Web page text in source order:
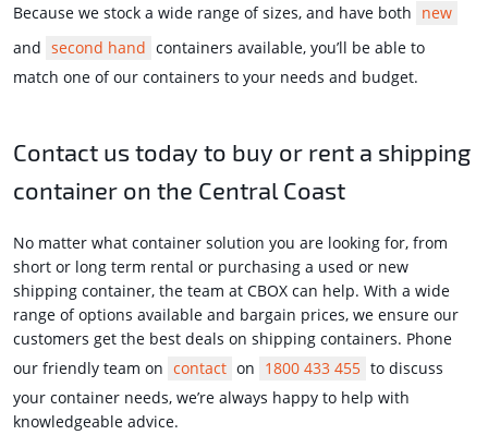
Because we stock a wide range of sizes, and have both new
and second hand containers available, you’ll be able to
match one of our containers to your needs and budget.
Contact us today to buy or rent a shipping
container on the Central Coast
No matter what container solution you are looking for, from
short or long term rental or purchasing a used or new
shipping container, the team at CBOX can help. With a wide
range of options available and bargain prices, we ensure our
customers get the best deals on shipping containers. Phone
our friendly team on contact on 1800 433 455 to discuss
your container needs, we’re always happy to help with
knowledgeable advice.